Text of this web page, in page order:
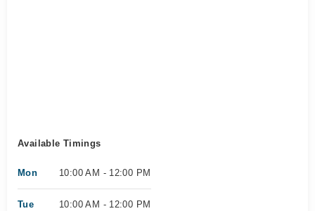
Available Timings
Mon 10:00 AM - 12:00 PM
Tue 10:00 AM - 12:00 PM